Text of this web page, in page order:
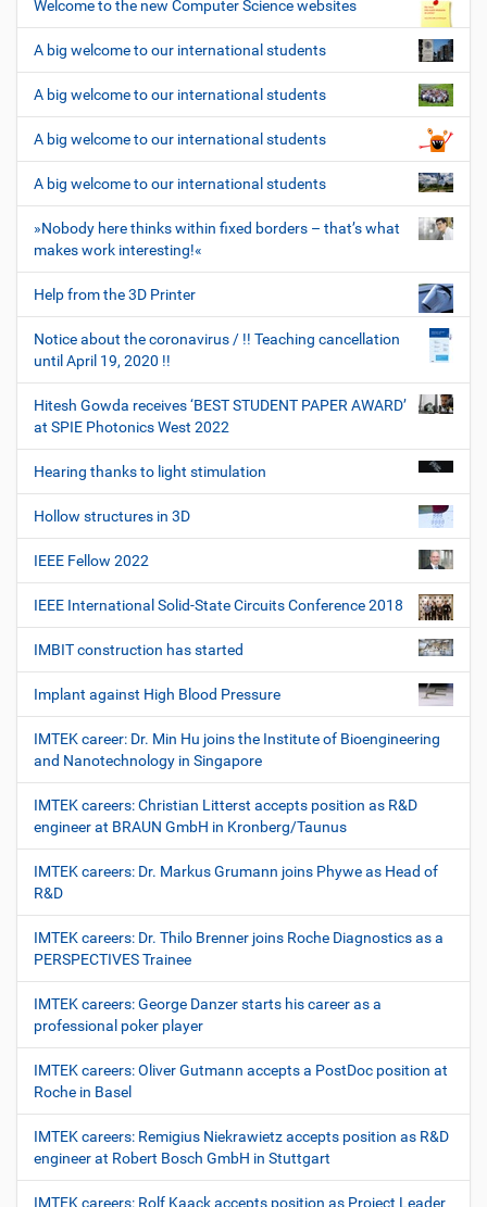
Welcome to the new Computer Science websites
A big welcome to our international students
A big welcome to our international students
A big welcome to our international students
A big welcome to our international students
»Nobody here thinks within fixed borders – that’s what
makes work interesting!«
Help from the 3D Printer
Notice about the coronavirus / !! Teaching cancellation
until April 19, 2020 !!
Hitesh Gowda receives ‘BEST STUDENT PAPER AWARD’
at SPIE Photonics West 2022
Hearing thanks to light stimulation
Hollow structures in 3D
IEEE Fellow 2022
IEEE International Solid-State Circuits Conference 2018
IMBIT construction has started
Implant against High Blood Pressure
IMTEK career: Dr. Min Hu joins the Institute of Bioengineering
and Nanotechnology in Singapore
IMTEK careers: Christian Litterst accepts position as R&D
engineer at BRAUN GmbH in Kronberg/Taunus
IMTEK careers: Dr. Markus Grumann joins Phywe as Head of
R&D
IMTEK careers: Dr. Thilo Brenner joins Roche Diagnostics as a
PERSPECTIVES Trainee
IMTEK careers: George Danzer starts his career as a
professional poker player
IMTEK careers: Oliver Gutmann accepts a PostDoc position at
Roche in Basel
IMTEK careers: Remigius Niekrawietz accepts position as R&D
engineer at Robert Bosch GmbH in Stuttgart
IMTEK careers: Rolf Kaack accepts position as Project Leader